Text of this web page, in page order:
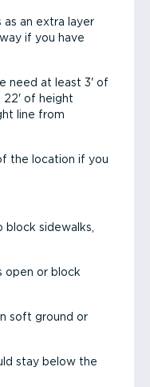
as an extra layer
if you have
need at least 3' of
22' of height
line from
the location if you
block sidewalks,
open or block
soft ground or
stay below the